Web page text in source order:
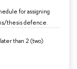
for assigning
thesis defence.
than 2 (two)